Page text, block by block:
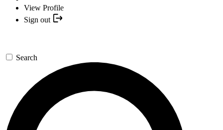
View Profile
Sign out
Search